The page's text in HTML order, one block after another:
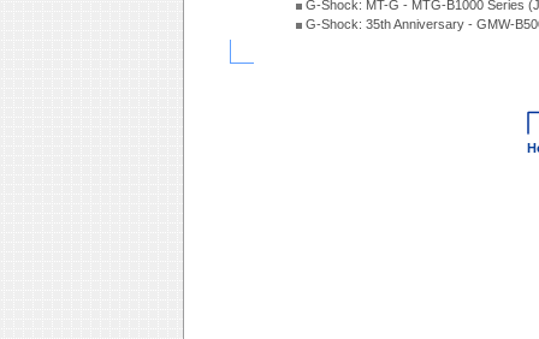
G-Shock: MT-G - MTG-B1000 Series
G-Shock: 35th Anniversary - GMW-